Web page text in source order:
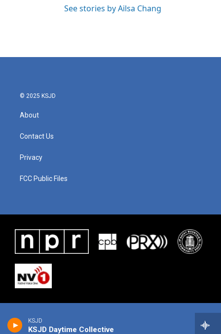
KSJD
KSJD Daytime Collective
See stories by Ailsa Chang
© 2025 KSJD
About
Contact Us
Privacy
FCC Public Files